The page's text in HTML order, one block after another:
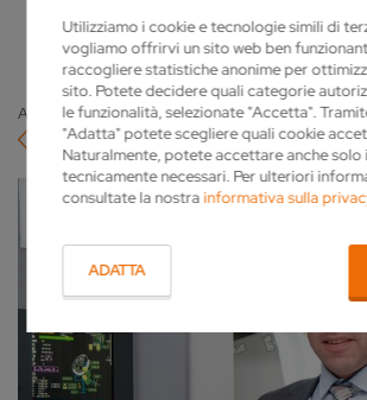
Utilizziamo i cookie e tecnologie simili di
vogliamo offrirvi un sito web ben
raccogliere statistiche anonime per
sito. Potete decidere quali categorie
le funzionalità, selezionate "Accetta".
"Adatta" potete scegliere quali cookie
Naturalmente, potete accettare anche solo
tecnicamente necessari. Per ulteriori
consultate la nostrainformativa sulla
ADATTA
2023-04-05
Alla panoramica